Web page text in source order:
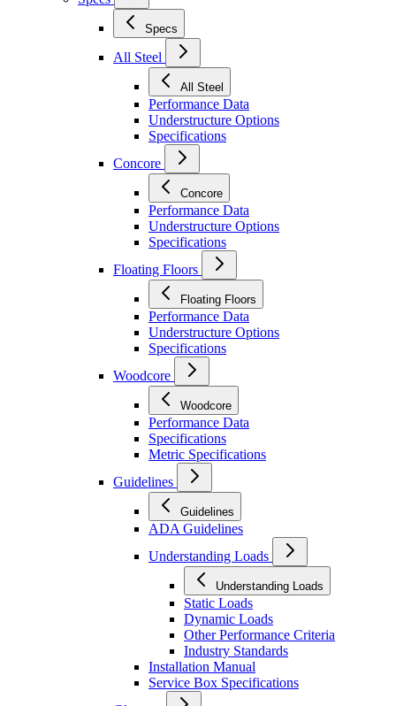
Specs
All Steel
All Steel
Performance Data
Understructure Options
Specifications
Concore
Concore
Performance Data
Understructure Options
Specifications
Floating Floors
Floating Floors
Performance Data
Understructure Options
Specifications
Woodcore
Woodcore
Performance Data
Specifications
Metric Specifications
Guidelines
Guidelines
ADA Guidelines
Understanding Loads
Understanding Loads
Static Loads
Dynamic Loads
Other Performance Criteria
Industry Standards
Installation Manual
Service Box Specifications